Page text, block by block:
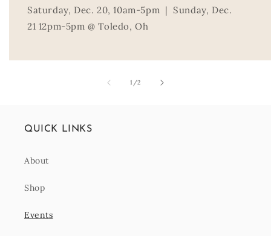
Saturday, Dec. 20, 10am-5pm | Sunday, Dec.
21 12pm-5pm @ Toledo, Oh
1 /of
2
QUICK LINKS
About
Shop
Events